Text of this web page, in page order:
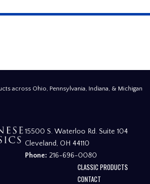
across Ohio, Pennsylvania, Indiana, & Michigan
15500 S. Waterloo Rd. Suite 104
Cleveland, OH 44110
Phone: 216-696-0080
CLASSIC PRODUCTS
CONTACT